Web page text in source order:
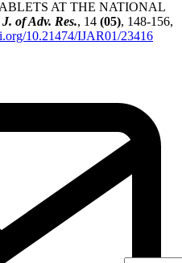
AT THE NATIONAL
of Adv. Res., 14 (05), 148-156,
10.21474/IJAR01/23416